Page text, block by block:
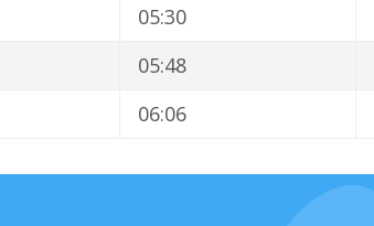
05:30
05:48
06:06